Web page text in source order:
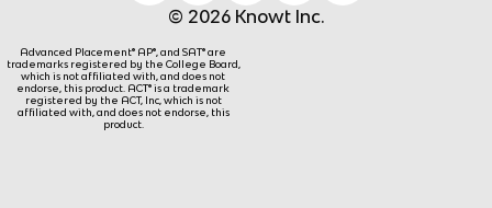
© 2026 Knowt Inc.
Advanced Placement® AP®, and SAT® are
trademarks registered by the College Board,
which is not affiliated with, and does not
endorse, this product. ACT® is a trademark
registered by the ACT, Inc, which is not
affiliated with, and does not endorse, this
product.